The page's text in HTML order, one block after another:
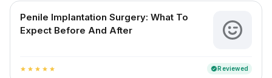
Penile Implantation Surgery: What To
Expect Before And After
star star star star star verifiedReviewed